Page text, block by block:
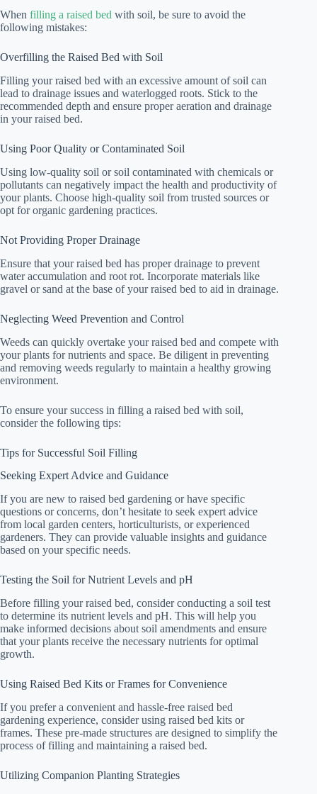
When filling a raised bed with soil, be sure to avoid the
following mistakes:
Overfilling the Raised Bed with Soil
Filling your raised bed with an excessive amount of soil can
lead to drainage issues and waterlogged roots. Stick to the
recommended depth and ensure proper aeration and drainage
in your raised bed.
Using Poor Quality or Contaminated Soil
Using low-quality soil or soil contaminated with chemicals or
pollutants can negatively impact the health and productivity of
your plants. Choose high-quality soil from trusted sources or
opt for organic gardening practices.
Not Providing Proper Drainage
Ensure that your raised bed has proper drainage to prevent
water accumulation and root rot. Incorporate materials like
gravel or sand at the base of your raised bed to aid in drainage.
Neglecting Weed Prevention and Control
Weeds can quickly overtake your raised bed and compete with
your plants for nutrients and space. Be diligent in preventing
and removing weeds regularly to maintain a healthy growing
environment.
To ensure your success in filling a raised bed with soil,
consider the following tips:
Tips for Successful Soil Filling
Seeking Expert Advice and Guidance
If you are new to raised bed gardening or have specific
questions or concerns, don’t hesitate to seek expert advice
from local garden centers, horticulturists, or experienced
gardeners. They can provide valuable insights and guidance
based on your specific needs.
Testing the Soil for Nutrient Levels and pH
Before filling your raised bed, consider conducting a soil test
to determine its nutrient levels and pH. This will help you
make informed decisions about soil amendments and ensure
that your plants receive the necessary nutrients for optimal
growth.
Using Raised Bed Kits or Frames for Convenience
If you prefer a convenient and hassle-free raised bed
gardening experience, consider using raised bed kits or
frames. These pre-made structures are designed to simplify the
process of filling and maintaining a raised bed.
Utilizing Companion Planting Strategies